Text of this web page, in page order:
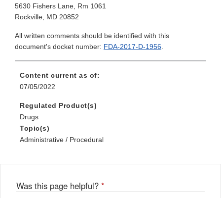
5630 Fishers Lane, Rm 1061
Rockville, MD 20852
All written comments should be identified with this
document's docket number: FDA-2017-D-1956.
Content current as of:
07/05/2022
Regulated Product(s)
Drugs
Topic(s)
Administrative / Procedural
Was this page helpful? *